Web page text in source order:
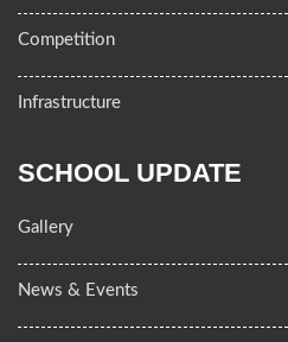
Competition
Infrastructure
SCHOOL UPDATE
Gallery
News & Events